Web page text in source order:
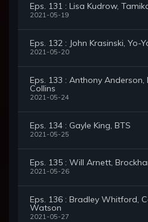
Eps. 131 : Lisa Kudrow,
2021-05-19
Eps. 132 : John Krasinski, Yo-
2021-05-20
Eps. 133 : Anthony Anderson,
Collins
2021-05-24
Eps. 134 : Gayle King, BTS
2021-05-25
Eps. 135 : Will Arnett,
2021-05-26
Eps. 136 : Bradley Whitford,
Watson
2021-05-27